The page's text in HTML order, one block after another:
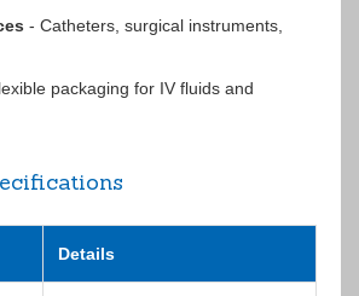
- Catheters, surgical instruments,
packaging for IV fluids and
Details